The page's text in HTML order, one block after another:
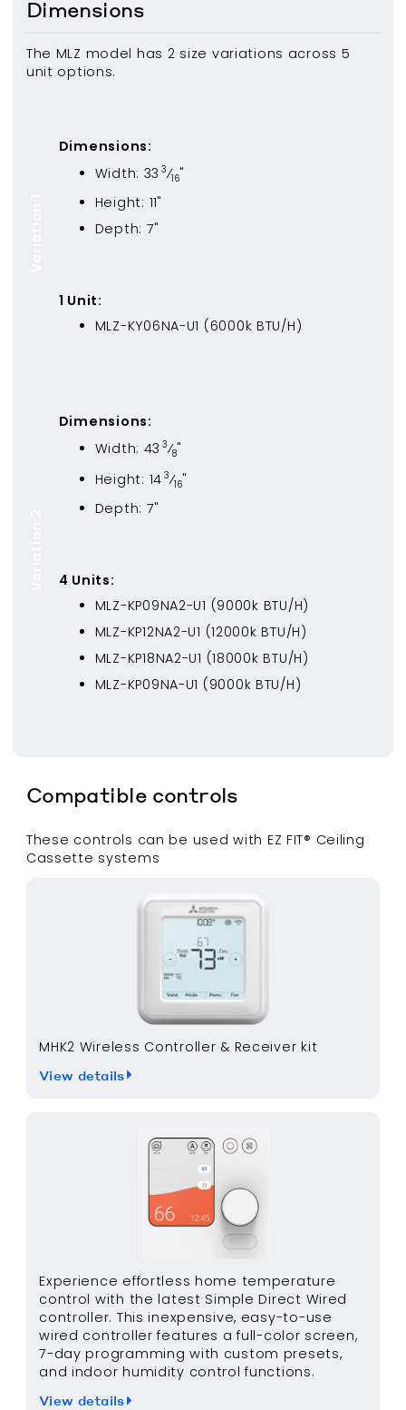
Dimensions
The MLZ model has 2 size variations across 5
unit options.
Dimensions:
Width: 33 3⁄16"
Height: 11"
Depth: 7"
1 Unit:
MLZ-KY06NA-U1 ( 6000k BTU/H)
Dimensions:
Width: 43 3⁄8"
Height: 14 3⁄16"
Depth: 7"
4 Units:
MLZ-KP09NA2-U1 (9000k BTU/H)
MLZ-KP12NA2-U1 (12000k BTU/H)
MLZ-KP18NA2-U1 (18000k BTU/H)
MLZ-KP09NA-U1 ( 9000k BTU/H)
Compatible controls
These controls can be used with EZ FIT® Ceiling
Cassette systems
MHK2 Wireless Controller & Receiver kit
View details
Experience effortless home temperature
control with the latest Simple Direct Wired
controller. This inexpensive, easy-to-use
wired controller features a full-color screen,
7-day programming with custom presets,
and indoor humidity control functions.
View details